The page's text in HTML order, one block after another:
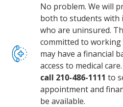
No problem. We will
both to students with
who are uninsured.
committed to
may have a financial
access to medical care.
call 210-486-1111 to
appointment and
be available.